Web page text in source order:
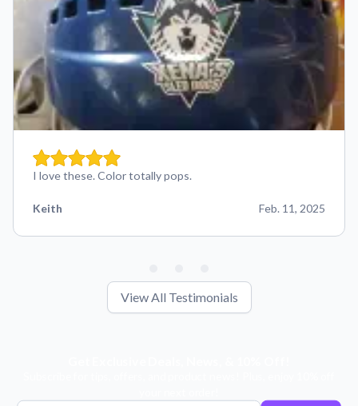
I love these. Color totally pops.
Keith Feb. 11, 2025
View All Testimonials